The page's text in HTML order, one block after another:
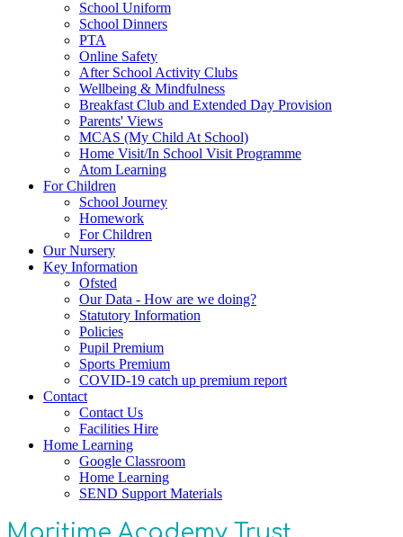
School Uniform
School Dinners
PTA
Online Safety
After School Activity Clubs
Wellbeing & Mindfulness
Breakfast Club and Extended Day Provision
Parents' Views
MCAS (My Child At School)
Home Visit/In School Visit Programme
Atom Learning
For Children
School Journey
Homework
For Children
Our Nursery
Key Information
Ofsted
Our Data - How are we doing?
Statutory Information
Policies
Pupil Premium
Sports Premium
COVID-19 catch up premium report
Contact
Contact Us
Facilities Hire
Home Learning
Google Classroom
Home Learning
SEND Support Materials